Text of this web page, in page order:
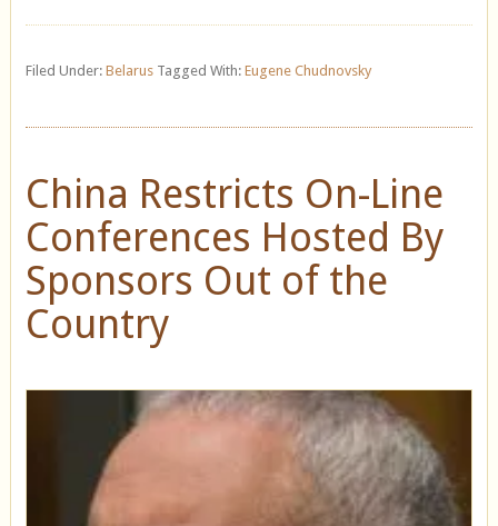
Filed Under: Belarus Tagged With: Eugene Chudnovsky
China Restricts On-Line
Conferences Hosted By
Sponsors Out of the
Country